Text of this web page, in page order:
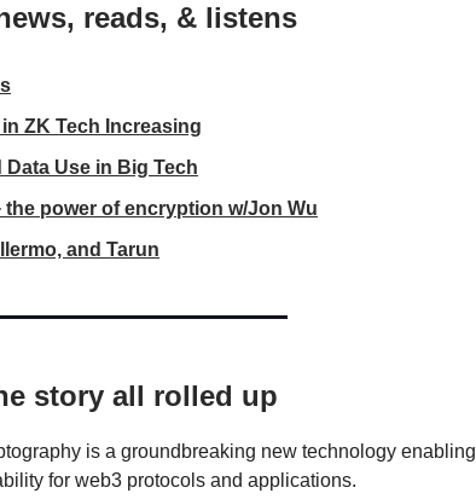
reads, & listens
ZK Tech Increasing
Use in Big Tech
power of encryption w/Jon Wu
and Tarun
story all rolled up
is a groundbreaking new technology enabling
for web3 protocols and applications.